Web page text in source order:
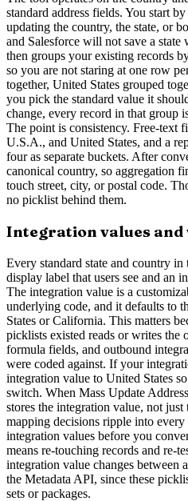
standard address fields. You start
updating the country, the state, or
and Salesforce will not save a
then groups your existing records
so you are not staring at one row
together, United States grouped
you pick the standard value it
change, every record in that group
The point is consistency. Free-text
U.S.A., and United States, and a
four as separate buckets. After
canonical country, so aggregation
touch street, city, or postal code.
no picklist behind them.
Integration values
Every standard state and country
display label that users see and an
The integration value is a
underlying code, and it defaults to
States or California. This matters
picklists existed reads or writes the
formula fields, and outbound
were coded against. If your
integration value to United States
switch. When Mass Update
stores the integration value, not
mapping decisions ripple into
integration values before you
means re-touching records and re-
integration value changes between
the Metadata API, since these
sets or packages.